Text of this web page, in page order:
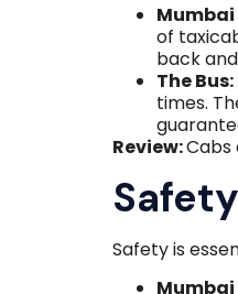
Mumbai
of
back
The Bus:
times.
Review:Cabs
Safety is
Mumbai